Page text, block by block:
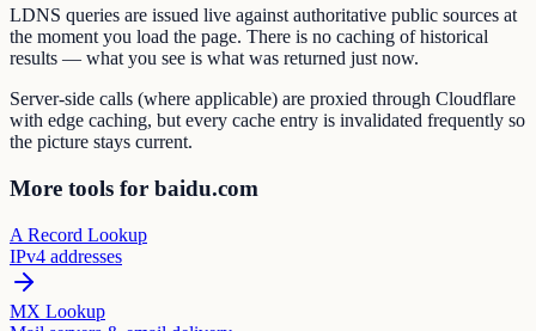
LDNS queries are issued live against authoritative public sources at
the moment you load the page. There is no caching of historical
results — what you see is what was returned just now.
Server-side calls (where applicable) are proxied through Cloudflare
with edge caching, but every cache entry is invalidated frequently so
the picture stays current.
More tools for baidu.com
A Record Lookup
IPv4 addresses
MX Lookup